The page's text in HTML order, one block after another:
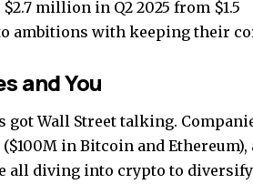
million in Q2 2025 from $1.5
ambitions with keeping their
and You
got Wall Street talking.
in Bitcoin and Ethereum),
all diving into crypto to diversify